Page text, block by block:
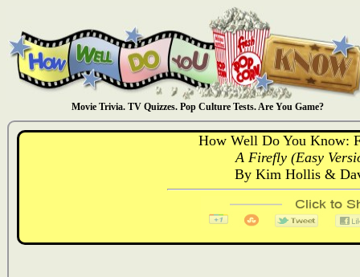
Movie Trivia. TV Quizzes. Pop Culture Tests. Are You Game?
How Well Do You Know:
A Firefly (Easy
By Kim Hollis &